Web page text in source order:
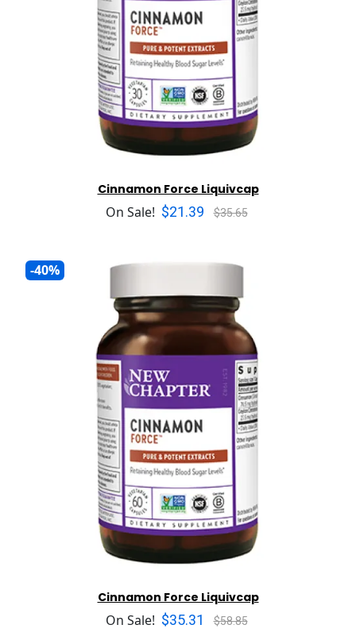
Cinnamon Force Liquivcap
On Sale! $21.39 $35.65
-40%
Cinnamon Force Liquivcap
On Sale! $35.31 $58.85